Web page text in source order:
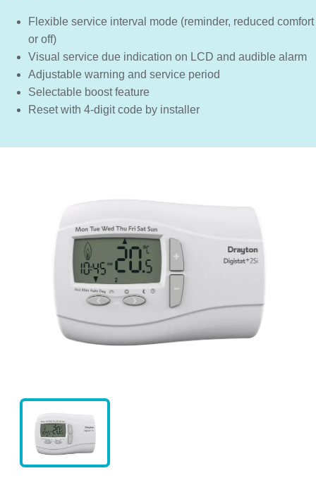
Flexible service interval mode (reminder, reduced comfort
or off)
Visual service due indication on LCD and audible alarm
Adjustable warning and service period
Selectable boost feature
Reset with 4-digit code by installer